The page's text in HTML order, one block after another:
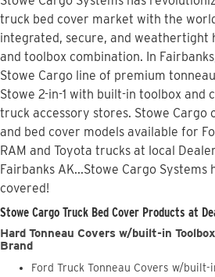
truck bed cover market with the
integrated, secure, and weathertight
and toolbox combination. In
Stowe Cargo line of premium
Stowe 2-in-1 with built-in toolbox and
truck accessory stores. Stowe Cargo
and bed cover models available for
RAM and Toyota trucks at local
Fairbanks AK...Stowe Cargo Systems
covered!
Stowe Cargo Truck Bed Cover Products at
Hard Tonneau Covers w/built-in
Brand
Ford Truck Tonneau Covers w/